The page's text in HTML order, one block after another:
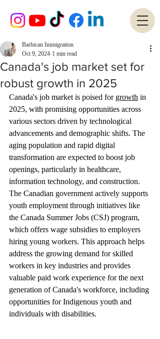
Canada's job market set for
robust growth in 2025
Barbican Immigration
Oct 9, 2024 1 min read
Canada's job market is poised for growth in
2025, with promising opportunities across
various sectors driven by technological
advancements and demographic shifts. The
aging population and rapid digital
transformation are expected to boost job
openings, particularly in healthcare,
information technology, and construction.
The Canadian government actively supports
youth employment through initiatives like
the Canada Summer Jobs (CSJ) program,
which offers wage subsidies to employers
hiring young workers. This approach helps
address the growing demand for skilled
workers in key industries and provides
valuable paid work experience for the next
generation of Canada's workforce, including
opportunities for Indigenous youth and
individuals with disabilities.